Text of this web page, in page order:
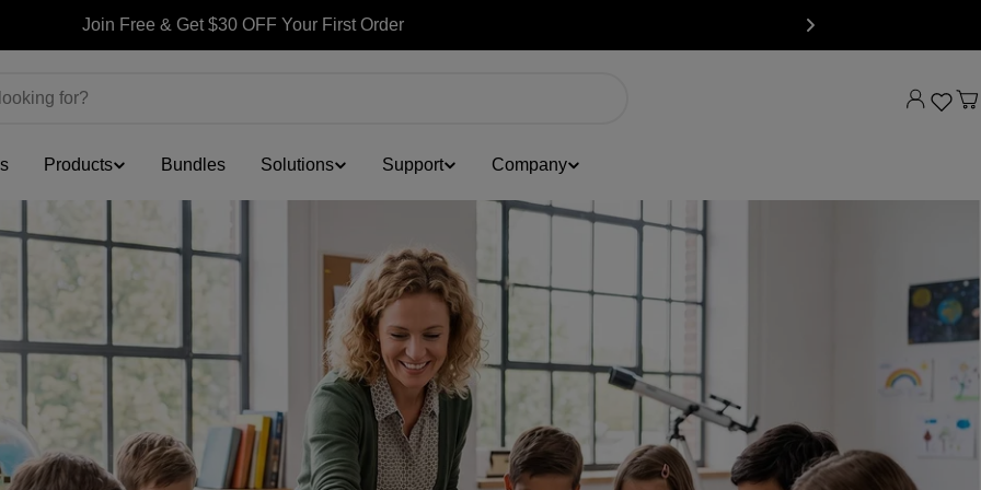
Join Free & Get $30 OFF Your First Order
Products Bundles Solutions Support Company